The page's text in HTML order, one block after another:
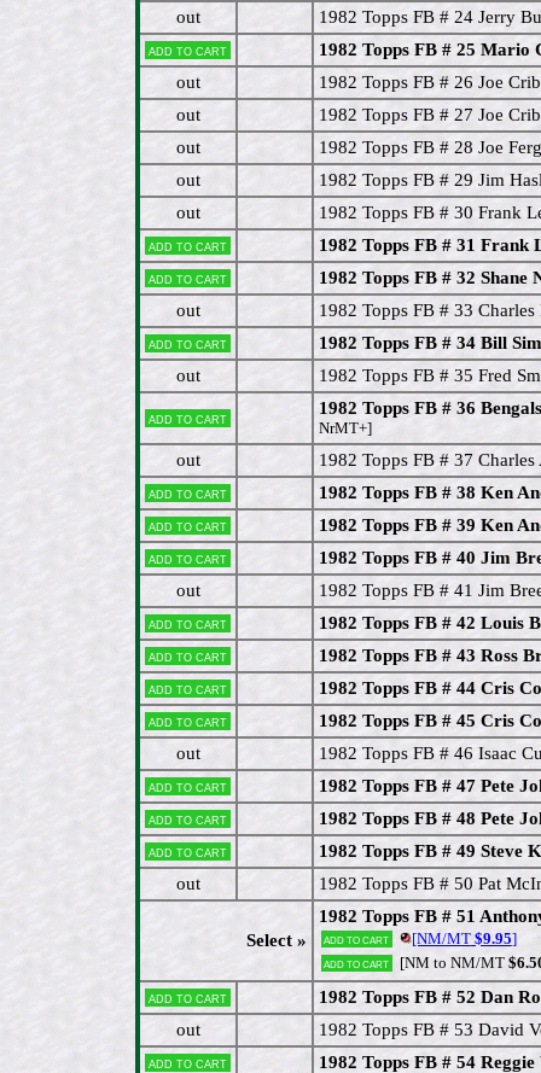
out
1982 Topps FB # 24 Jerry
Add to cart
1982 Topps FB # 25 Mario
out
1982 Topps FB # 26 Joe
out
1982 Topps FB # 27 Joe
out
1982 Topps FB # 28 Joe
out
1982 Topps FB # 29 Jim
out
1982 Topps FB # 30 Frank
Add to cart 1982 Topps FB # 31 Frank
Add to cart
1982 Topps FB # 32 Shane
out
1982 Topps FB # 33 Charles
Add to cart
1982 Topps FB # 34 Bill
out
1982 Topps FB # 35 Fred
Add to cart
1982 Topps FB # 36
NrMT+]
out 1982 Topps FB # 37 Charles
Add to cart 1982 Topps FB # 38 Ken
Add to cart 1982 Topps FB # 39 Ken
Add to cart
1982 Topps FB # 40 Jim
out
1982 Topps FB # 41 Jim
Add to cart 1982 Topps FB # 42 Louis
Add to cart 1982 Topps FB # 43 Ross
Add to cart 1982 Topps FB # 44 Cris
Add to cart
1982 Topps FB # 45 Cris
out
1982 Topps FB # 46 Isaac
Add to cart 1982 Topps FB # 47 Pete
Add to cart 1982 Topps FB # 48 Pete
Add to cart
1982 Topps FB # 49 Steve
out
1982 Topps FB # 50 Pat
Select »
1982 Topps FB # 51
Add to cart [NM/MT$9.95]
Add to cart [NM to NM/MT
Add to cart
1982 Topps FB # 52 Dan
out
1982 Topps FB # 53 David
Add to cart 1982 Topps FB # 54